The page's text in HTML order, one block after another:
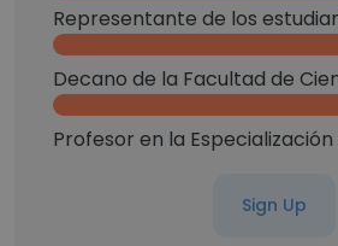
Representante de los
Sign Up